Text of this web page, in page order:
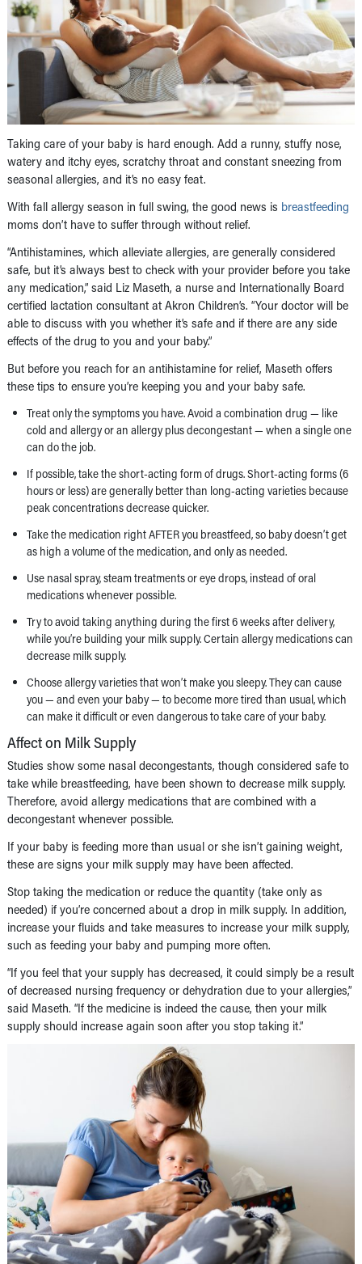
Taking care of your baby is hard enough. Add a runny, stuffy nose,
watery and itchy eyes, scratchy throat and constant sneezing from
seasonal allergies, and it’s no easy feat.
With fall allergy season in full swing, the good news is breastfeeding
moms don’t have to suffer through without relief.
“Antihistamines, which alleviate allergies, are generally considered
safe, but it’s always best to check with your provider before you take
any medication,” said Liz Maseth, a nurse and Internationally Board
certified lactation consultant at Akron Children’s. “Your doctor will be
able to discuss with you whether it’s safe and if there are any side
effects of the drug to you and your baby.”
But before you reach for an antihistamine for relief, Maseth offers
these tips to ensure you’re keeping you and your baby safe.
Treat only the symptoms you have. Avoid a combination drug — like
cold and allergy or an allergy plus decongestant — when a single one
can do the job.
If possible, take the short-acting form of drugs. Short-acting forms (6
hours or less) are generally better than long-acting varieties because
peak concentrations decrease quicker.
Take the medication right AFTER you breastfeed, so baby doesn’t get
as high a volume of the medication, and only as needed.
Use nasal spray, steam treatments or eye drops, instead of oral
medications whenever possible.
Try to avoid taking anything during the first 6 weeks after delivery,
while you’re building your milk supply. Certain allergy medications can
decrease milk supply.
Choose allergy varieties that won’t make you sleepy. They can cause
you — and even your baby — to become more tired than usual, which
can make it difficult or even dangerous to take care of your baby.
Affect on Milk Supply
Studies show some nasal decongestants, though considered safe to
take while breastfeeding, have been shown to decrease milk supply.
Therefore, avoid allergy medications that are combined with a
decongestant whenever possible.
If your baby is feeding more than usual or she isn’t gaining weight,
these are signs your milk supply may have been affected.
Stop taking the medication or reduce the quantity (take only as
needed) if you’re concerned about a drop in milk supply. In addition,
increase your fluids and take measures to increase your milk supply,
such as feeding your baby and pumping more often.
“If you feel that your supply has decreased, it could simply be a result
of decreased nursing frequency or dehydration due to your allergies,”
said Maseth. “If the medicine is indeed the cause, then your milk
supply should increase again soon after you stop taking it.”